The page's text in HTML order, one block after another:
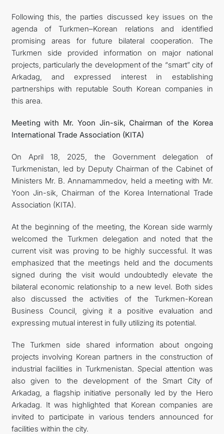
Following this, the parties discussed key issues on the
agenda of Turkmen–Korean relations and identified
promising areas for future bilateral cooperation. The
Turkmen side provided information on major national
projects, particularly the development of the “smart” city of
Arkadag, and expressed interest in establishing
partnerships with reputable South Korean companies in
this area.
Meeting with Mr. Yoon Jin-sik, Chairman of the Korea
International Trade Association (KITA)
On April 18, 2025, the Government delegation of
Turkmenistan, led by Deputy Chairman of the Cabinet of
Ministers Mr. B. Annamammedov, held a meeting with Mr.
Yoon Jin-sik, Chairman of the Korea International Trade
Association (KITA).
At the beginning of the meeting, the Korean side warmly
welcomed the Turkmen delegation and noted that the
current visit was proving to be highly successful. It was
emphasized that the meetings held and the documents
signed during the visit would undoubtedly elevate the
bilateral economic relationship to a new level. Both sides
also discussed the activities of the Turkmen-Korean
Business Council, giving it a positive evaluation and
expressing mutual interest in fully utilizing its potential.
The Turkmen side shared information about ongoing
projects involving Korean partners in the construction of
industrial facilities in Turkmenistan. Special attention was
also given to the development of the Smart City of
Arkadag, a flagship initiative personally led by the Hero
Arkadag. It was highlighted that Korean companies are
invited to participate in various tenders announced for
facilities within the city.